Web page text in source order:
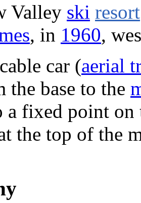
Valley ski resort
, in 1960,
car (aerial
the base to the
a fixed point on
the top of the